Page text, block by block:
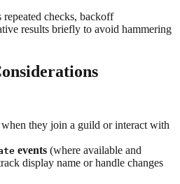
checks, backoff
results briefly to avoid hammering
when they join a guild or interact with
events (where available and
display name or handle changes